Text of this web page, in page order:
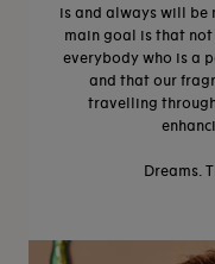
is and always will be
main goal is that not
everybody who is a
and that our
travelling
Dreams.